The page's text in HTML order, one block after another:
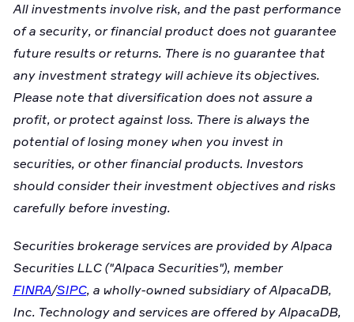
All investments involve risk, and the past performance
of a security, or financial product does not guarantee
future results or returns. There is no guarantee that
any investment strategy will achieve its objectives.
Please note that diversification does not assure a
profit, or protect against loss. There is always the
potential of losing money when you invest in
securities, or other financial products. Investors
should consider their investment objectives and risks
carefully before investing.
Securities brokerage services are provided by Alpaca
Securities LLC ("Alpaca Securities"), member
FINRA/SIPC, a wholly-owned subsidiary of AlpacaDB,
Inc. Technology and services are offered by AlpacaDB,